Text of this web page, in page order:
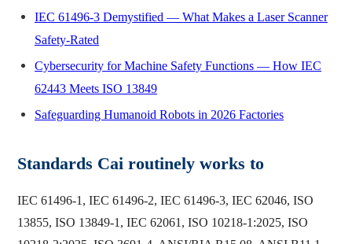
IEC 61496-3 Demystified — What Makes a Laser Scanner
Safety-Rated
Cybersecurity for Machine Safety Functions — How IEC
62443 Meets ISO 13849
Safeguarding Humanoid Robots in 2026 Factories
Standards Cai routinely works to
IEC 61496-1, IEC 61496-2, IEC 61496-3, IEC 62046, ISO
13855, ISO 13849-1, IEC 62061, ISO 10218-1:2025, ISO